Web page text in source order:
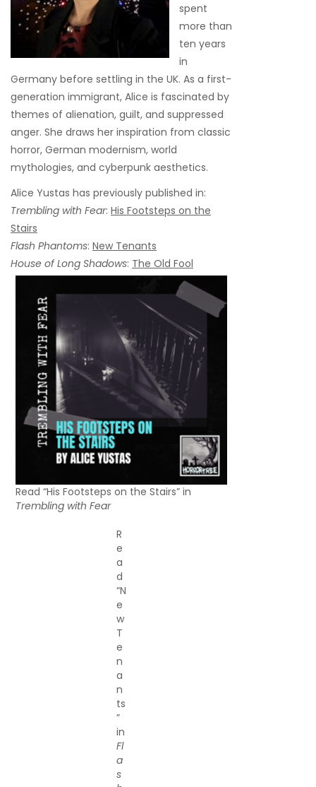
spent
more than
ten years
in
Germany before settling in the UK. As a first-
generation immigrant, Alice is fascinated by
themes of alienation, guilt, and suppressed
anger. She draws her inspiration from classic
horror, German modernism, world
mythologies, and cyberpunk aesthetics.
Alice Yustas has previously published in:
Trembling with Fear: His Footsteps on the
Stairs
Flash Phantoms: New Tenants
House of Long Shadows: The Old Fool
Read “His Footsteps on the Stairs” in
Trembling with Fear
R
e
a
d
“N
e
w
T
e
n
a
n
ts
”
in
Fl
a
s